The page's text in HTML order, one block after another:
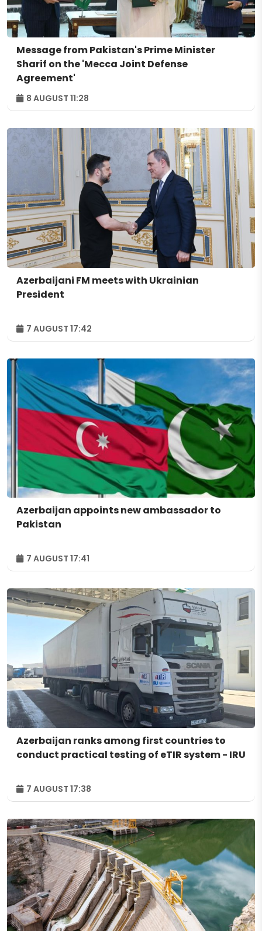
Message from Pakistan's Prime Minister
Sharif on the 'Mecca Joint Defense
Agreement'
8 AUGUST 11:28
Azerbaijani FM meets with Ukrainian
President
7 AUGUST 17:42
Azerbaijan appoints new ambassador to
Pakistan
7 AUGUST 17:41
Azerbaijan ranks among first countries to
conduct practical testing of eTIR system - IRU
7 AUGUST 17:38